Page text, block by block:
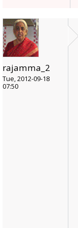
rajamma_2
Tue, 2012-09-18
07:50